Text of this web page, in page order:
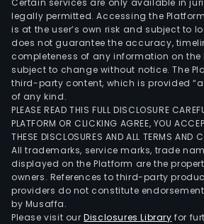
legally permitted. Accessing the
is at the user’s own risk and subject to
does not guarantee the accuracy,
completeness of any information on the
subject to change without notice. The
third-party content, which is provided
of any kind.
PLEASE READ THIS FULL DISCLOSURE
PLATFORM OR CLICKING AGREE, YOU
THESE DISCLOSURES AND ALL TERMS AND
All trademarks, service marks, trade
displayed on the Platform are the
owners. References to third-party
providers do not constitute
by Musaffa.
Please visit ourDisclosures Library for